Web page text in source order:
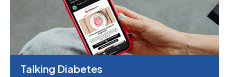
Talking Diabetes